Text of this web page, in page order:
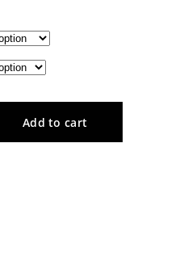
Add to cart